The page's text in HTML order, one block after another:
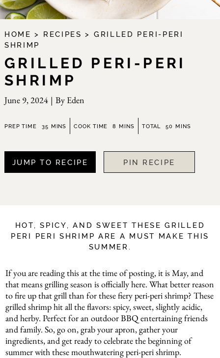
HOME > RECIPES > GRILLED PERI-PERI
SHRIMP
GRILLED PERI-PERI
SHRIMP
June 9, 2024 | By Eden
PREP TIME 35minutes
MINS COOK TIME 8 minutes
MINS TOTAL 50 minutes
MINS
JUMP TO RECIPE PIN RECIPE
HOT, SPICY, AND SWEET THESE GRILLED
PERI PERI SHRIMP ARE A MUST MAKE THIS
SUMMER.
If you are reading this at the time of posting, it is May, and
that means grilling season is officially here. What better reason
to fire up that grill than for these fiery peri-peri shrimp? These
grilled shrimp hit all the flavors: spicy, sweet, slightly acidic,
and herby. Perfect for an outdoor BBQ entertaining friends
and family. So, go on, grab your apron, gather your
ingredients, and get ready to celebrate the beginning of
summer with these mouthwatering peri-peri shrimp.